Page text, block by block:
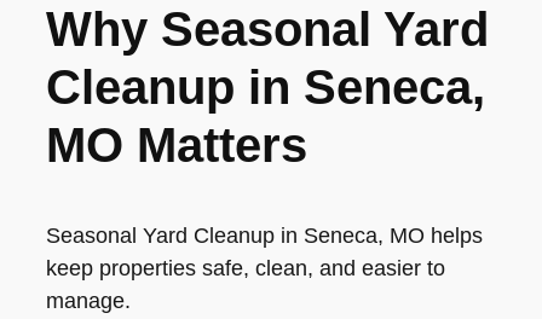
Why Seasonal Yard
Cleanup in Seneca,
MO Matters
Seasonal Yard Cleanup in Seneca, MO helps
keep properties safe, clean, and easier to
manage.